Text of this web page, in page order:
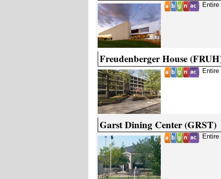
Freudenberger House
Entire
Garst Dining Center (GRST)